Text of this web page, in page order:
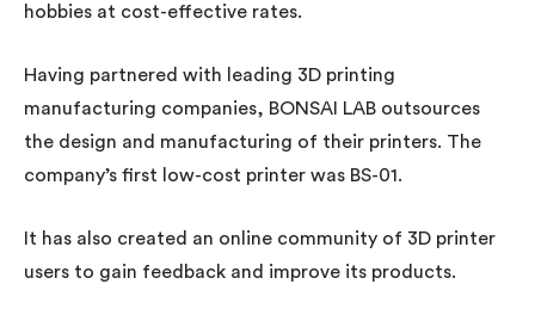
hobbies at cost-effective rates.
Having partnered with leading 3D printing
manufacturing companies, BONSAI LAB outsources
the design and manufacturing of their printers. The
company’s first low-cost printer was BS-01.
It has also created an online community of 3D printer
users to gain feedback and improve its products.